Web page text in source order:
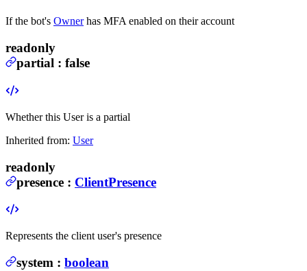
If the bot's Ownerhas MFA enabled on their account
readonly
partial : false
Whether this User is a partial
Inherited from: User
readonly
presence : ClientPresence
Represents the client user's presence
system : boolean